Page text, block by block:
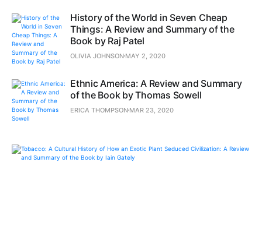
History of the World in Seven Cheap
Things: A Review and Summary of the
Book by Raj Patel
OLIVIA JOHNSON MAY 2, 2020
Ethnic America: A Review and Summary
of the Book by Thomas Sowell
ERICA THOMPSON MAR 23, 2020